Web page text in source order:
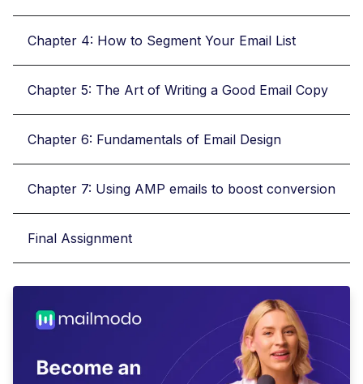
Chapter 4: How to Segment Your Email List
Chapter 5: The Art of Writing a Good Email Copy
Chapter 6: Fundamentals of Email Design
Chapter 7: Using AMP emails to boost conversion
Final Assignment